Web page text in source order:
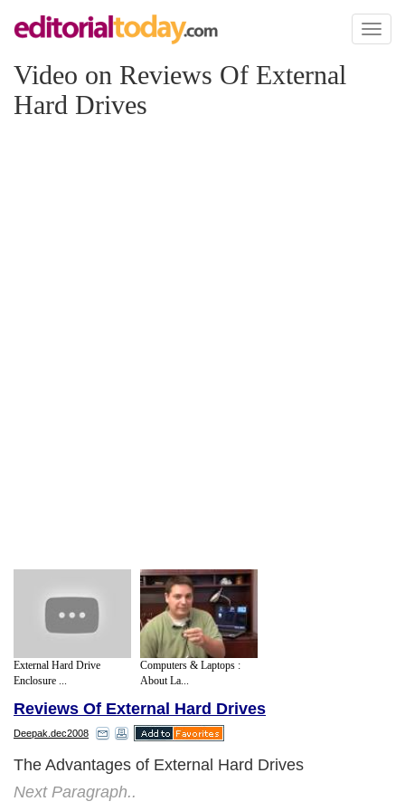
Toggle
Video on Reviews Of External
Hard Drives
External Hard Drive
Enclosure ...
Computers & Laptops :
About La...
Reviews Of External Hard Drives
Deepak.dec2008
The Advantages of External Hard Drives
Next Paragraph..